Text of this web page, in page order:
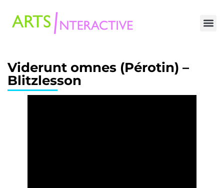
Viderunt omnes (Pérotin) –
Blitzlesson